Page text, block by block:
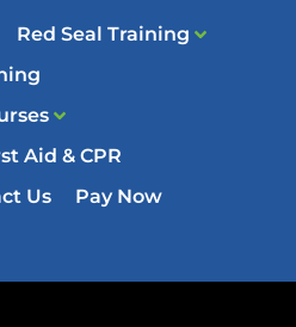
Red Seal Training
Aid & CPR
Us
Pay Now